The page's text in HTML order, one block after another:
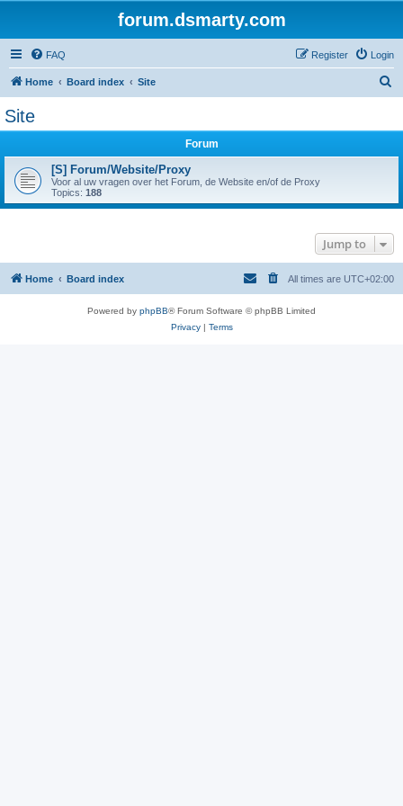
forum.dsmarty.com
FAQ Login
Register
Home Board index Site
Site
Forum
[S] Forum/Website/Proxy
Voor al uw vragen over het Forum, de Website en/of de Proxy
Topics: 188
Jump to
Home Board index All times are UTC+02:00
Powered by phpBB® Forum Software © phpBB Limited
Privacy| Terms